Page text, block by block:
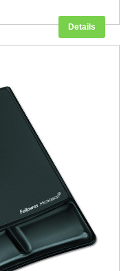
Details